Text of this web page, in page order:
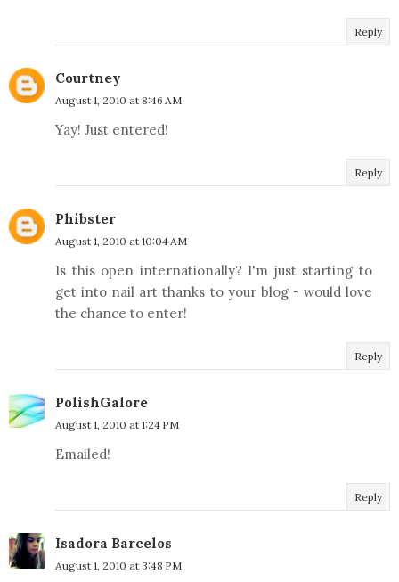
Reply
Courtney
August 1, 2010 at 8:46 AM
Yay! Just entered!
Reply
Phibster
August 1, 2010 at 10:04 AM
Is this open internationally? I'm just starting to
get into nail art thanks to your blog - would love
the chance to enter!
Reply
PolishGalore
August 1, 2010 at 1:24 PM
Emailed!
Reply
Isadora Barcelos
August 1, 2010 at 3:48 PM